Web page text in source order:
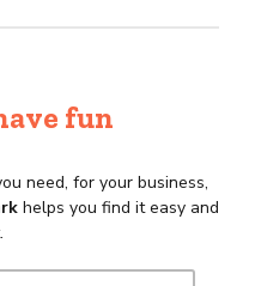
fun
need, for your business,
helps you find it easy and